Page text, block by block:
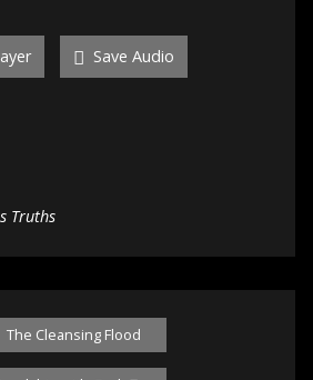
Save Audio
Truths
The Cleansing Flood